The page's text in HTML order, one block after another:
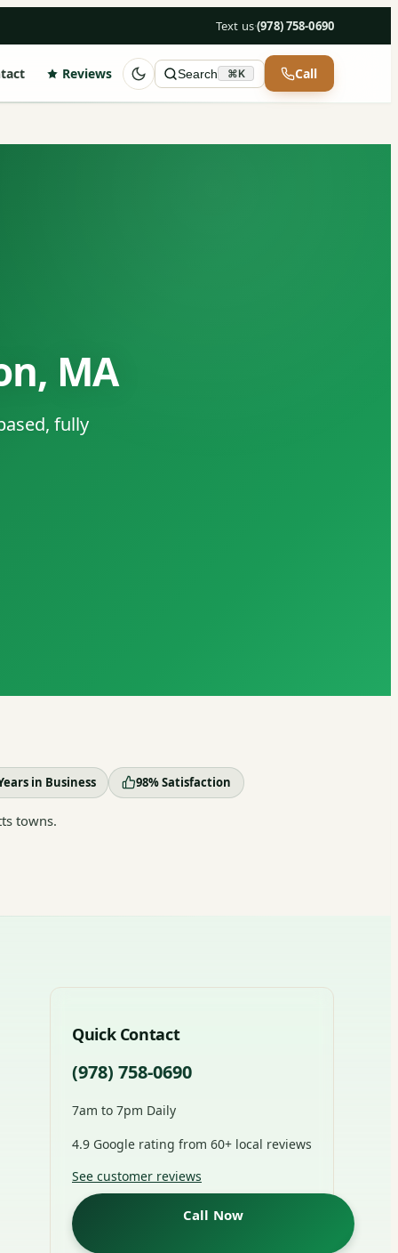
Text us·(978) 758-0690
Reviews Search ⌘K Call
MA
fully
in Business 98% Satisfaction
towns.
Quick Contact
(978) 758-0690
7am to 7pm Daily
4.9 Google rating from 60+ local reviews
See customer reviews
Call Now